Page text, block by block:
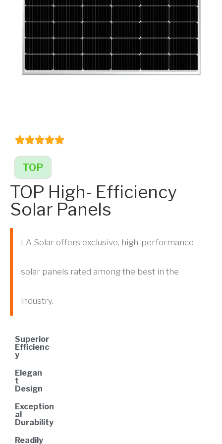
TOP
TOP High- Efficiency
Solar Panels
LA Solar offers exclusive, high-performance
solar panels rated among the best in the
industry.
Superior
Efficienc
y
Elegan
t
Design
Exception
al
Durability
Readily